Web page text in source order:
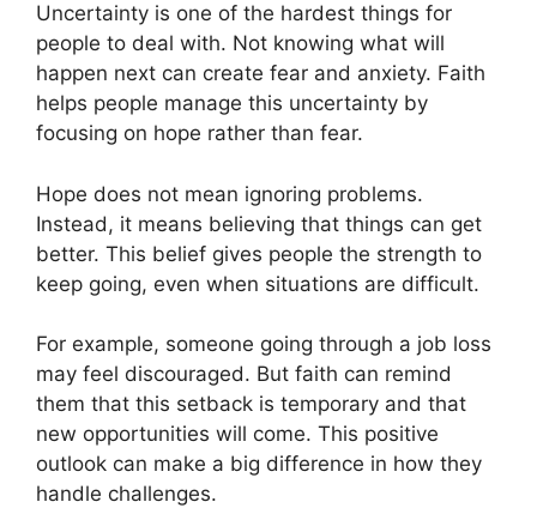
Uncertainty is one of the hardest things for
people to deal with. Not knowing what will
happen next can create fear and anxiety. Faith
helps people manage this uncertainty by
focusing on hope rather than fear.
Hope does not mean ignoring problems.
Instead, it means believing that things can get
better. This belief gives people the strength to
keep going, even when situations are difficult.
For example, someone going through a job loss
may feel discouraged. But faith can remind
them that this setback is temporary and that
new opportunities will come. This positive
outlook can make a big difference in how they
handle challenges.